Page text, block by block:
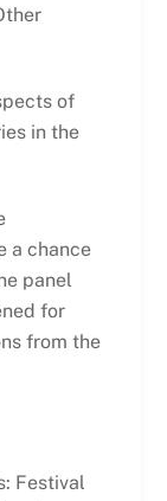
of
in the
a chance
panel
for
from the
Festival